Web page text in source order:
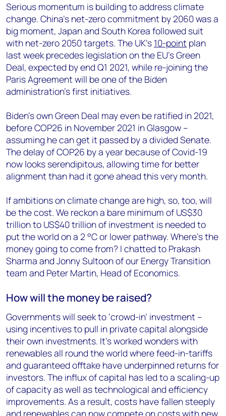
Serious momentum is building to address climate
change. China’s net-zero commitment by 2060 was a
big moment, Japan and South Korea followed suit
with net-zero 2050 targets. The UK’s 10-point plan
last week precedes legislation on the EU’s Green
Deal, expected by end Q1 2021, while re-joining the
Paris Agreement will be one of the Biden
administration’s first initiatives.
Biden’s own Green Deal may even be ratified in 2021,
before COP26 in November 2021 in Glasgow –
assuming he can get it passed by a divided Senate.
The delay of COP26 by a year because of Covid-19
now looks serendipitous, allowing time for better
alignment than had it gone ahead this very month.
If ambitions on climate change are high, so, too, will
be the cost. We reckon a bare minimum of US$30
trillion to US$40 trillion of investment is needed to
put the world on a 2 °C or lower pathway. Where’s the
money going to come from? I chatted to Prakash
Sharma and Jonny Sultoon of our Energy Transition
team and Peter Martin, Head of Economics.
How will the money be raised?
Governments will seek to ‘crowd-in’ investment –
using incentives to pull in private capital alongside
their own investments. It’s worked wonders with
renewables all round the world where feed-in-tariffs
and guaranteed offtake have underpinned returns for
investors. The influx of capital has led to a scaling-up
of capacity as well as technological and efficiency
improvements. As a result, costs have fallen steeply
and renewables can now compete on costs with new